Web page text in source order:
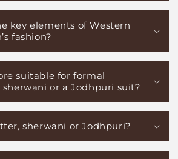
key elements of Western
fashion?
suitable for formal
sherwani or a Jodhpuri suit?
sherwani or Jodhpuri?